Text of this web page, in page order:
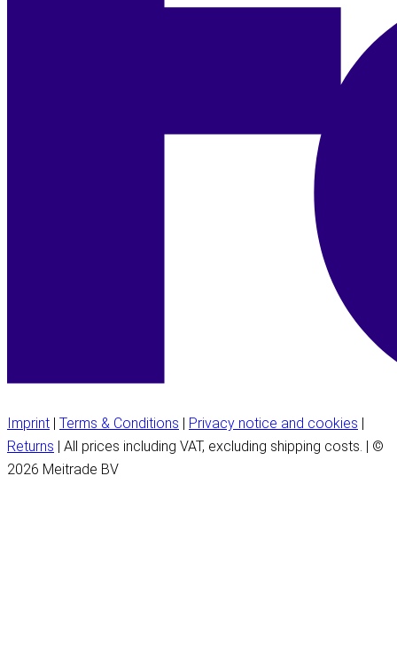
Imprint | Terms & Conditions | Privacy notice and cookies |
Returns | All prices including VAT, excluding shipping costs. | ©
2026 Meitrade BV